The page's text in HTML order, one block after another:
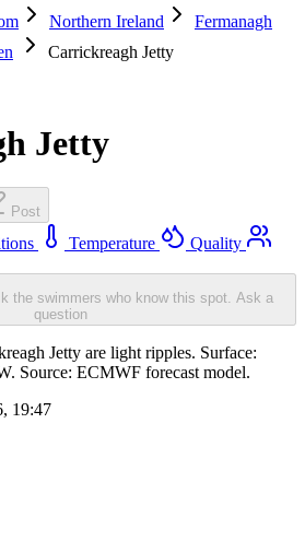
Northern Ireland
Fermanagh
Carrickreagh Jetty
Jetty
Post
Temperature
Quality
the swimmers who know this spot. Ask a
question
Jetty are light ripples. Surface:
Source: ECMWF forecast model.
19:47